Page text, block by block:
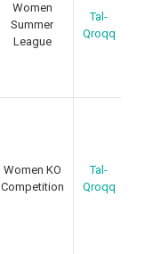
Women
Summer
League
Tal-
Qroqq
Women KO
Competition
Tal-
Qroqq